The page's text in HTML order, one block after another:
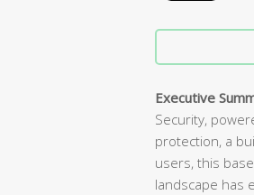
Executive
Security,
protection, a
users, this
landscape has